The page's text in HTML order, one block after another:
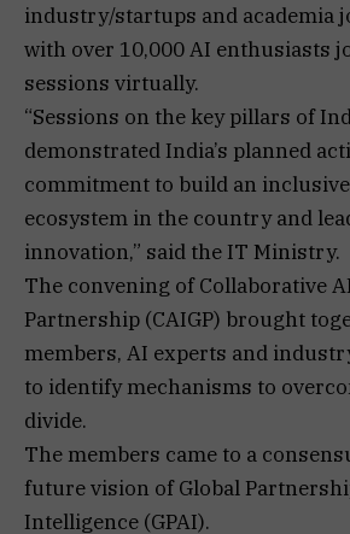
industry/startups and academia
with over 10,000 AI enthusiasts
sessions virtually.
“Sessions on the key pillars of
demonstrated India’s planned
commitment to build an
ecosystem in the country and
innovation,” said the IT Ministry.
The convening of Collaborative
Partnership (CAIGP) brought
members, AI experts and
to identify mechanisms to
divide.
The members came to a
future vision of Global
Intelligence (GPAI).